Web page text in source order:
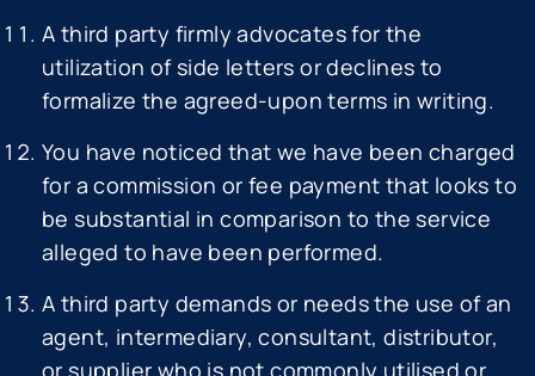
A third party firmly advocates for the
utilization of side letters or declines to
formalize the agreed-upon terms in writing.
You have noticed that we have been charged
for a commission or fee payment that looks to
be substantial in comparison to the service
alleged to have been performed.
A third party demands or needs the use of an
agent, intermediary, consultant, distributor,
or supplier who is not commonly utilised or